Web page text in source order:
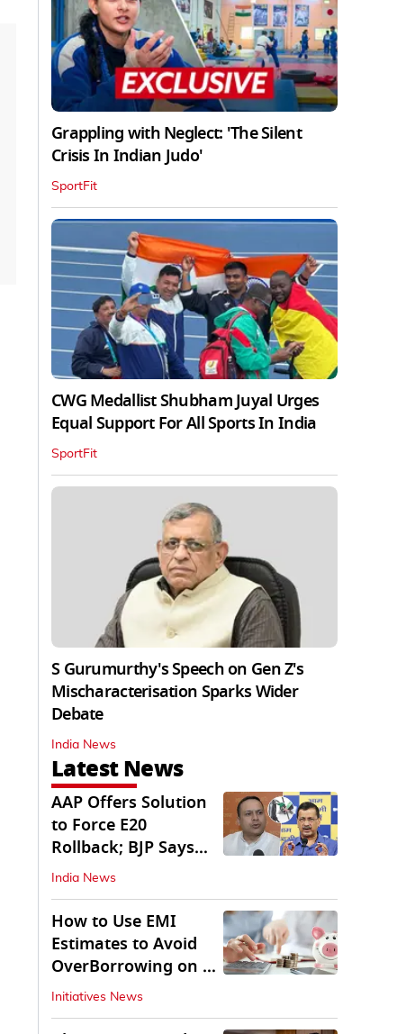
Grappling with Neglect: 'The Silent
Crisis In Indian Judo'
SportFit
CWG Medallist Shubham Juyal Urges
Equal Support For All Sports In India
SportFit
S Gurumurthy's Speech on Gen Z's
Mischaracterisation Sparks Wider
Debate
India News
Latest News
AAP Offers Solution
to Force E20
Rollback; BJP Says
'Start With Punjab'
India News
How to Use EMI
Estimates to Avoid
OverBorrowing on a
Personal Loan
Initiatives News